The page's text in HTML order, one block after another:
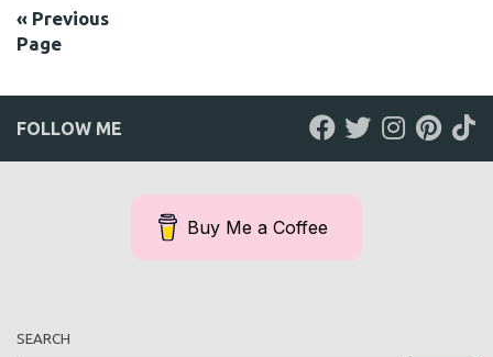
« Previous
Page
FOLLOW ME
Buy Me a Coffee
SEARCH